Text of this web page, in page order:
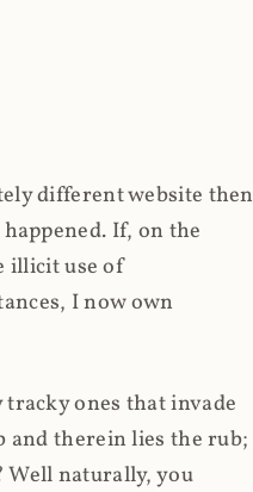
different website then
If, on the
illicit use of
I now own
tracky ones that invade
and therein lies the rub;
Well naturally, you